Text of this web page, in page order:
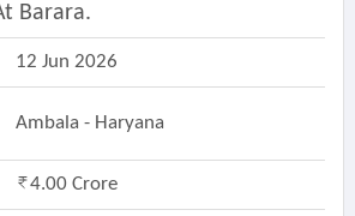
Barara.
12 Jun 2026
Ambala - Haryana
4.00 Crore